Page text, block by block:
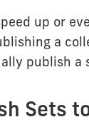
up or
a
publish a
Sets